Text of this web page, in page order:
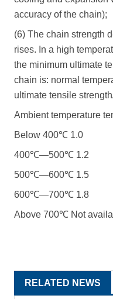
accuracy of the chain);
(6) The chain strength
rises. In a high
the minimum ultimate
chain is: normal
ultimate tensile
Ambient temperature
Below 400℃ 1.0
400℃―500℃ 1.2
500℃―600℃ 1.5
600℃―700℃ 1.8
Above 700℃ Not
RELATED NEWS